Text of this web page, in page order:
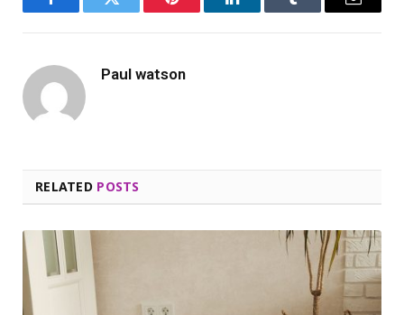
FacebookTwitter Pinterest LinkedInTumblr Email
Paul watson
RELATED POSTS